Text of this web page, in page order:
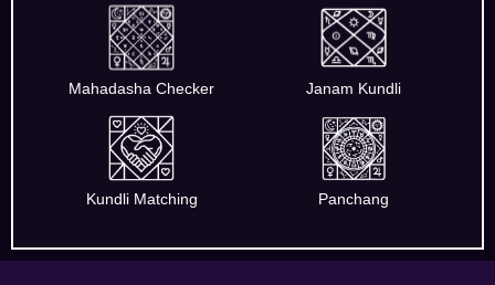
Mahadasha Checker Janam Kundli
Kundli Matching Panchang